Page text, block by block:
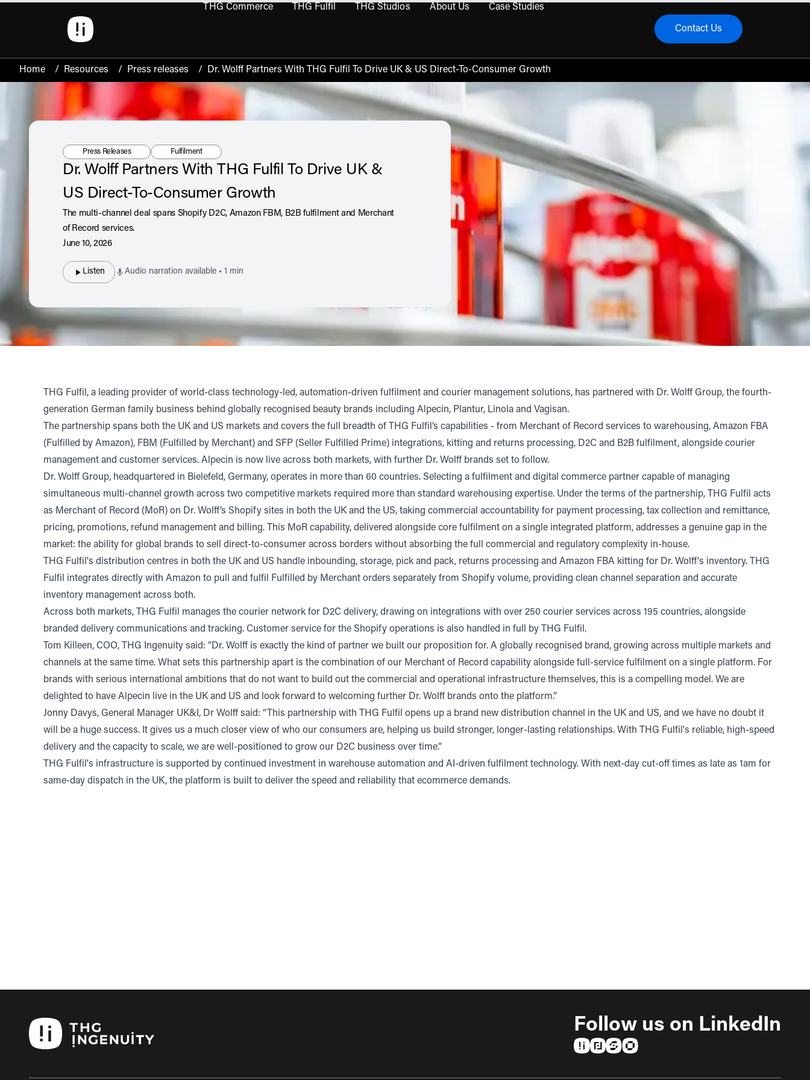
THG Commerce THG Fulfil THG Studios About Us Case Studies
Contact Us
Home / Resources / Press releases / Dr. Wolff Partners With THG Fulfil To Drive UK & US Direct-To-Consumer Growth
Resource Type:
Press Releases Tag:
Fulfilment
Dr. Wolff Partners With THG Fulfil To Drive UK &
US Direct-To-Consumer Growth
The multi-channel deal spans Shopify D2C, Amazon FBM, B2B fulfilment and Merchant
of Record services.
June 10, 2026
Listen Audio narration available • 1 min
THG Fulfil, a leading provider of world-class technology-led, automation-driven fulfilment and courier management solutions, has partnered with Dr. Wolff Group, the fourth-
generation German family business behind globally recognised beauty brands including Alpecin, Plantur, Linola and Vagisan.
The partnership spans both the UK and US markets and covers the full breadth of THG Fulfil’s capabilities - from Merchant of Record services to warehousing, Amazon FBA
(Fulfilled by Amazon), FBM (Fulfilled by Merchant) and SFP (Seller Fulfilled Prime) integrations, kitting and returns processing, D2C and B2B fulfilment, alongside courier
management and customer services. Alpecin is now live across both markets, with further Dr. Wolff brands set to follow.
Dr. Wolff Group, headquartered in Bielefeld, Germany, operates in more than 60 countries. Selecting a fulfilment and digital commerce partner capable of managing
simultaneous multi-channel growth across two competitive markets required more than standard warehousing expertise. Under the terms of the partnership, THG Fulfil acts
as Merchant of Record (MoR) on Dr. Wolff’s Shopify sites in both the UK and the US, taking commercial accountability for payment processing, tax collection and remittance,
pricing, promotions, refund management and billing. This MoR capability, delivered alongside core fulfilment on a single integrated platform, addresses a genuine gap in the
market: the ability for global brands to sell direct-to-consumer across borders without absorbing the full commercial and regulatory complexity in-house.
THG Fulfil's distribution centres in both the UK and US handle inbounding, storage, pick and pack, returns processing and Amazon FBA kitting for Dr. Wolff's inventory. THG
Fulfil integrates directly with Amazon to pull and fulfil Fulfilled by Merchant orders separately from Shopify volume, providing clean channel separation and accurate
inventory management across both.
Across both markets, THG Fulfil manages the courier network for D2C delivery, drawing on integrations with over 250 courier services across 195 countries, alongside
branded delivery communications and tracking. Customer service for the Shopify operations is also handled in full by THG Fulfil.
Tom Killeen, COO, THG Ingenuity said: “Dr. Wolff is exactly the kind of partner we built our proposition for. A globally recognised brand, growing across multiple markets and
channels at the same time. What sets this partnership apart is the combination of our Merchant of Record capability alongside full-service fulfilment on a single platform. For
brands with serious international ambitions that do not want to build out the commercial and operational infrastructure themselves, this is a compelling model. We are
delighted to have Alpecin live in the UK and US and look forward to welcoming further Dr. Wolff brands onto the platform.”
Jonny Davys, General Manager UK&I, Dr Wolff said: “This partnership with THG Fulfil opens up a brand new distribution channel in the UK and US, and we have no doubt it
will be a huge success. It gives us a much closer view of who our consumers are, helping us build stronger, longer-lasting relationships. With THG Fulfil's reliable, high-speed
delivery and the capacity to scale, we are well-positioned to grow our D2C business over time.”
THG Fulfil's infrastructure is supported by continued investment in warehouse automation and AI-driven fulfilment technology. With next-day cut-off times as late as 1am for
same-day dispatch in the UK, the platform is built to deliver the speed and reliability that ecommerce demands.
Follow us on LinkedIn